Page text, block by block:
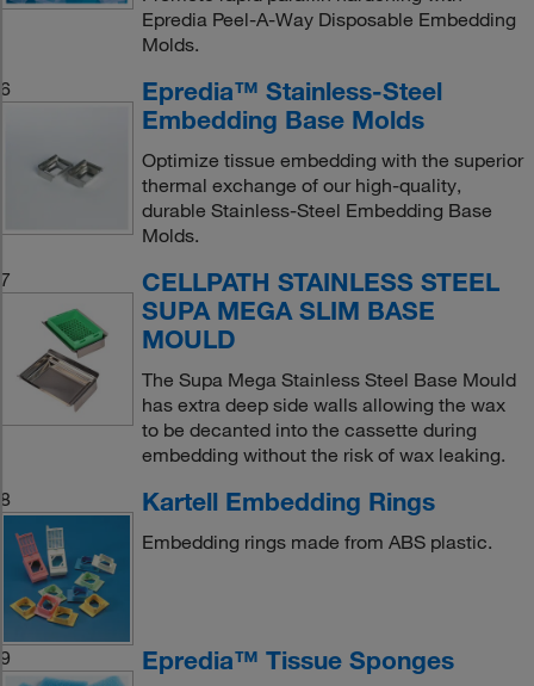
Epredia Peel-A-Way Disposable Embedding
Molds.
6
Epredia™ Stainless-Steel
Embedding Base Molds
Optimize tissue embedding with the superior
thermal exchange of our high-quality,
durable Stainless-Steel Embedding Base
Molds.
7
CELLPATH STAINLESS STEEL
SUPA MEGA SLIM BASE
MOULD
The Supa Mega Stainless Steel Base Mould
has extra deep side walls allowing the wax
to be decanted into the cassette during
embedding without the risk of wax leaking.
8
Kartell Embedding Rings
Embedding rings made from ABS plastic.
9 Epredia™ Tissue Sponges